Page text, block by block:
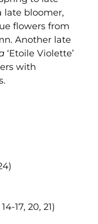
late bloomer,
flowers from
Another late
‘Etoile Violette’
with
17, 20, 21)